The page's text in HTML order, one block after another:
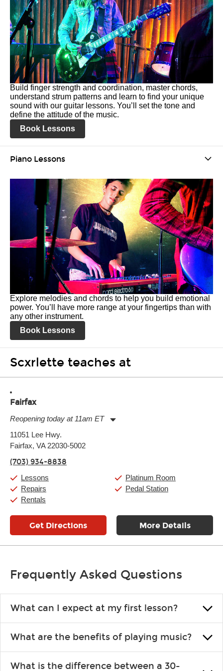
Build finger strength and coordination, master chords,
understand strum patterns and learn to find your unique
sound with our guitar lessons. You’ll set the tone and
define the attitude of the music.
Book Lessons
Piano Lessons
Explore melodies and chords to help you build emotional
power. You’ll have more range at your fingertips than with
any other instrument.
Book Lessons
Scxrlette teaches at
Fairfax
Reopening today at 11am ET
Tuesday:
Wednesday:
Friday:
Saturday:
Sunday:
11:00am
11051 Lee Hwy.
Fairfax, VA 22030-5002
(703) 934-8838
Lessons
Repairs
Rentals
Platinum Room
Pedal Station
Get Directions More Details
Frequently Asked Questions
What can I expect at my first lesson?
you like and having fun. Your instructor will start you slowly,
introducing new concepts each week, plus give you exercises or
easy songs to play to keep you learning at home.
What are the benefits of playing music?
that creates lifelong benefits, including increased self-esteem and
What is the difference between a 30-